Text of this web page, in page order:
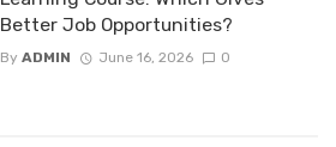
Better Job Opportunities?
By ADMIN June 16, 2026 0